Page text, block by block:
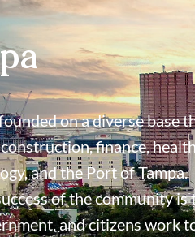
on a diverse base
finance,
and the Port of Tampa.
of the community is
and citizens work